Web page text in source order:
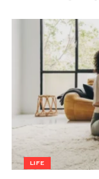
Source: rover.com
LIFE